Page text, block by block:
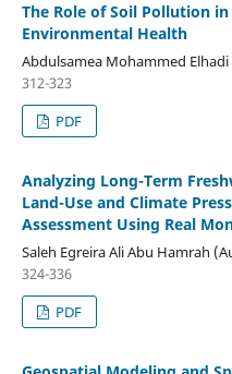
The Role of Soil Pollution
Environmental Health
Abdulsamea Mohammed
312-323
PDF
Analyzing Long-Term
Land-Use and Climate
Assessment Using Real
Saleh Egreira Ali Abu Hamrah
324-336
PDF